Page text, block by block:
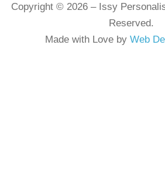
Copyright © 2026 – Issy
Reserved.
Made with Love by Web